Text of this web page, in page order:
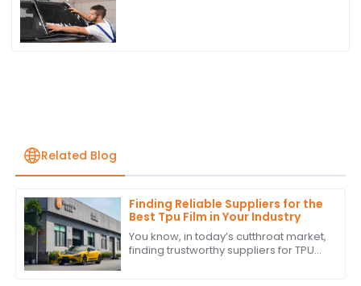
Related Blog
Finding Reliable Suppliers for the
Best Tpu Film in Your Industry
You know, in today’s cutthroat market,
finding trustworthy suppliers for TPU